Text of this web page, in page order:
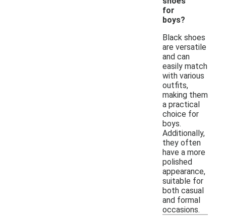
for
boys?
Black shoes
are versatile
and can
easily match
with various
outfits,
making them
a practical
choice for
boys.
Additionally,
they often
have a more
polished
appearance,
suitable for
both casual
and formal
occasions.